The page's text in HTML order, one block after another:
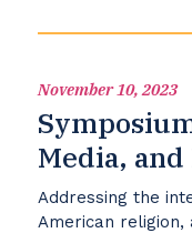
November 10, 2023
Media,
Addressing the
American